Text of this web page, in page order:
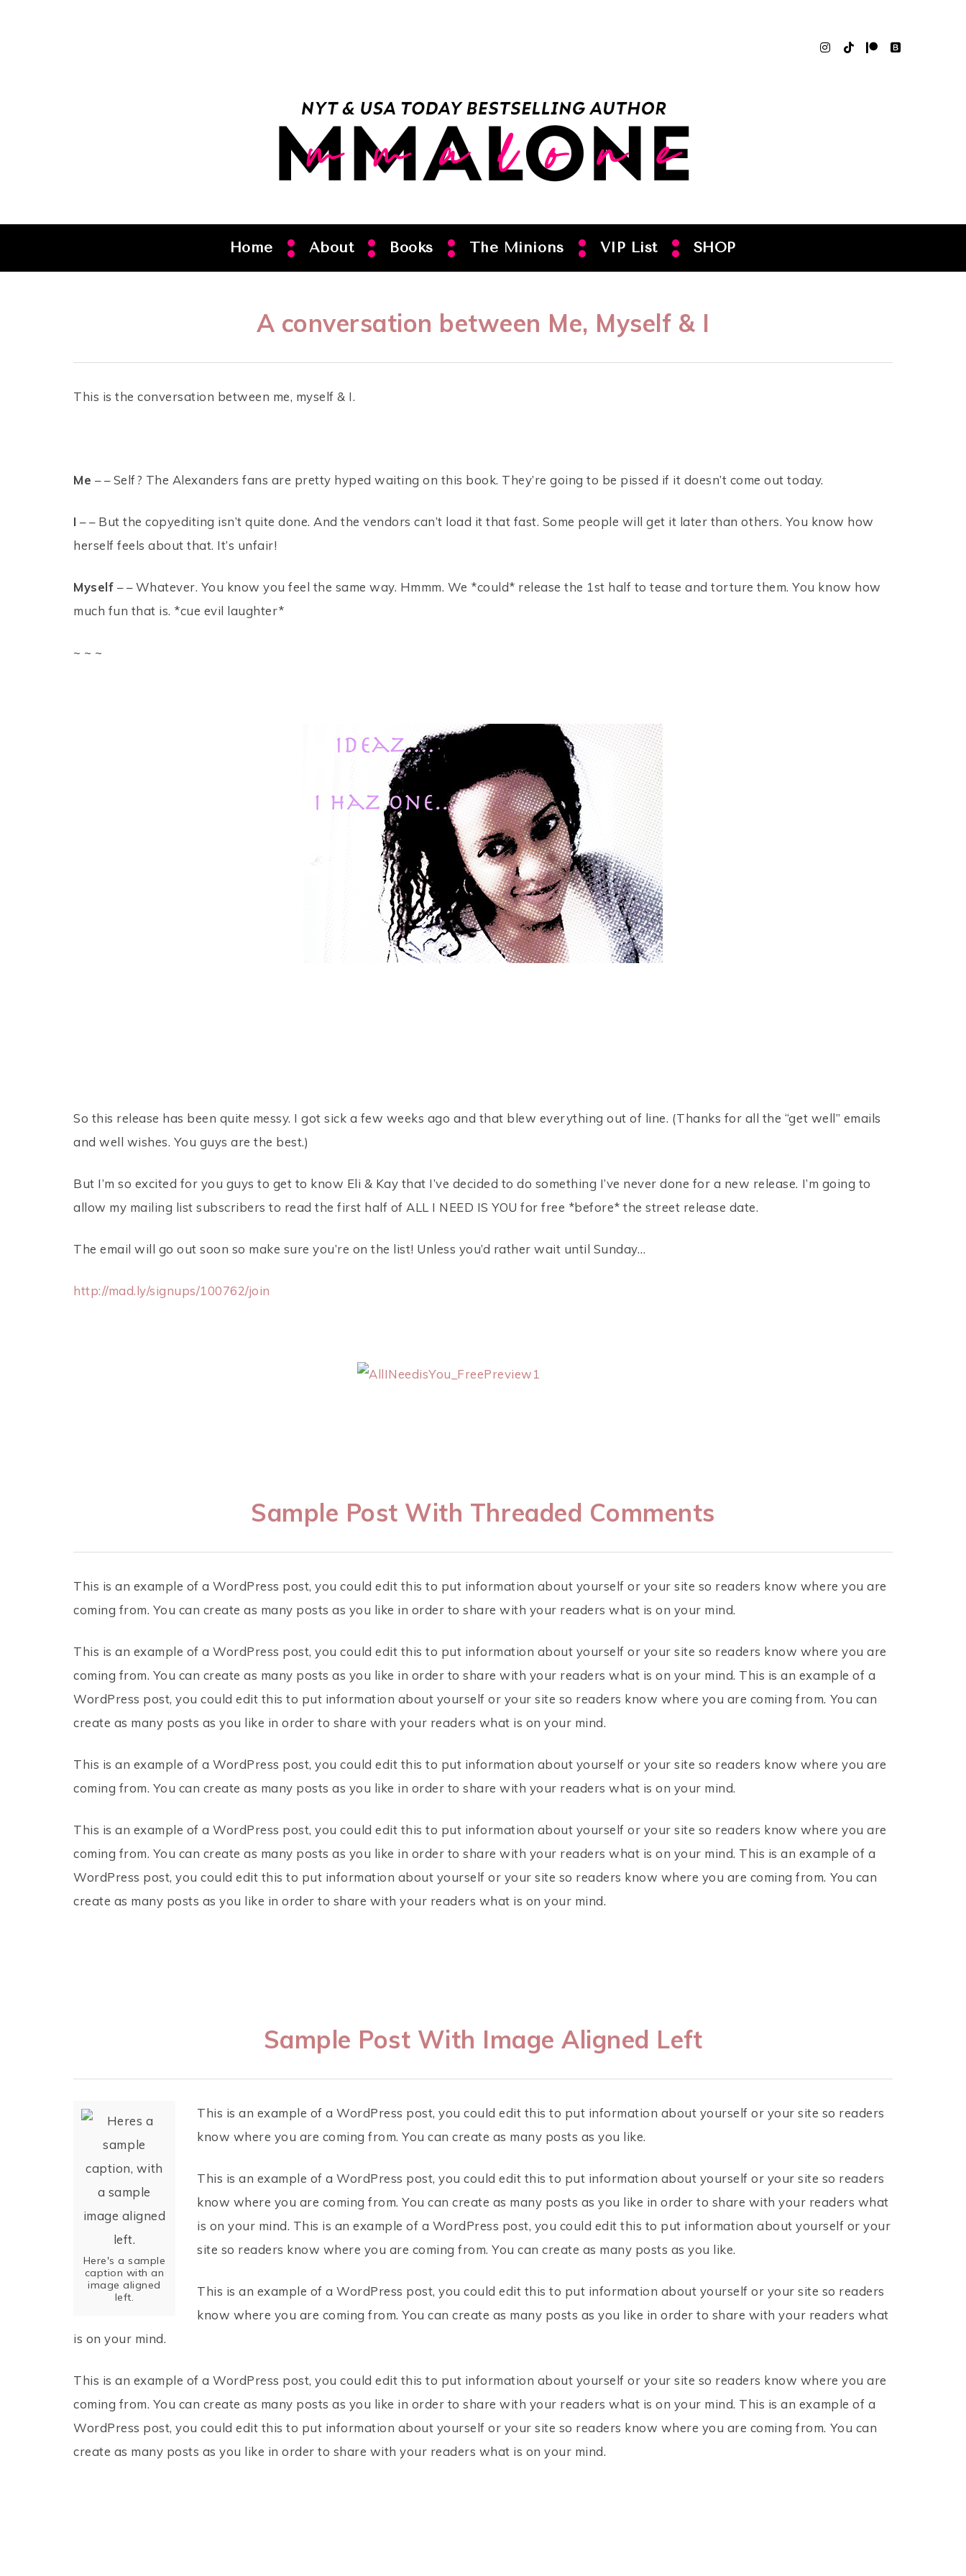
Home About Books The Minions VIP List SHOP
A conversation between Me, Myself & I
This is the conversation between me, myself & I.
Me – – Self? The Alexanders fans are pretty hyped waiting on this book. They’re going to be pissed if it doesn’t come out today.
I – – But the copyediting isn’t quite done. And the vendors can’t load it that fast. Some people will get it later than others. You know how
herself feels about that. It’s unfair!
Myself – – Whatever. You know you feel the same way. Hmmm. We *could* release the 1st half to tease and torture them. You know how
much fun that is. *cue evil laughter*
~ ~ ~
So this release has been quite messy. I got sick a few weeks ago and that blew everything out of line. (Thanks for all the “get well” emails
and well wishes. You guys are the best.)
But I’m so excited for you guys to get to know Eli & Kay that I’ve decided to do something I’ve never done for a new release. I’m going to
allow my mailing list subscribers to read the first half of ALL I NEED IS YOU for free *before* the street release date.
The email will go out soon so make sure you’re on the list! Unless you’d rather wait until Sunday…
http://mad.ly/signups/100762/join
Sample Post With Threaded Comments
This is an example of a WordPress post, you could edit this to put information about yourself or your site so readers know where you are
coming from. You can create as many posts as you like in order to share with your readers what is on your mind.
This is an example of a WordPress post, you could edit this to put information about yourself or your site so readers know where you are
coming from. You can create as many posts as you like in order to share with your readers what is on your mind. This is an example of a
WordPress post, you could edit this to put information about yourself or your site so readers know where you are coming from. You can
create as many posts as you like in order to share with your readers what is on your mind.
This is an example of a WordPress post, you could edit this to put information about yourself or your site so readers know where you are
coming from. You can create as many posts as you like in order to share with your readers what is on your mind.
This is an example of a WordPress post, you could edit this to put information about yourself or your site so readers know where you are
coming from. You can create as many posts as you like in order to share with your readers what is on your mind. This is an example of a
WordPress post, you could edit this to put information about yourself or your site so readers know where you are coming from. You can
create as many posts as you like in order to share with your readers what is on your mind.
Sample Post With Image Aligned Left
Here's a sample
caption with an
image aligned
left.
This is an example of a WordPress post, you could edit this to put information about yourself or your site so readers
know where you are coming from. You can create as many posts as you like.
This is an example of a WordPress post, you could edit this to put information about yourself or your site so readers
know where you are coming from. You can create as many posts as you like in order to share with your readers what
is on your mind. This is an example of a WordPress post, you could edit this to put information about yourself or your
site so readers know where you are coming from. You can create as many posts as you like.
This is an example of a WordPress post, you could edit this to put information about yourself or your site so readers
know where you are coming from. You can create as many posts as you like in order to share with your readers what
is on your mind.
This is an example of a WordPress post, you could edit this to put information about yourself or your site so readers know where you are
coming from. You can create as many posts as you like in order to share with your readers what is on your mind. This is an example of a
WordPress post, you could edit this to put information about yourself or your site so readers know where you are coming from. You can
create as many posts as you like in order to share with your readers what is on your mind.